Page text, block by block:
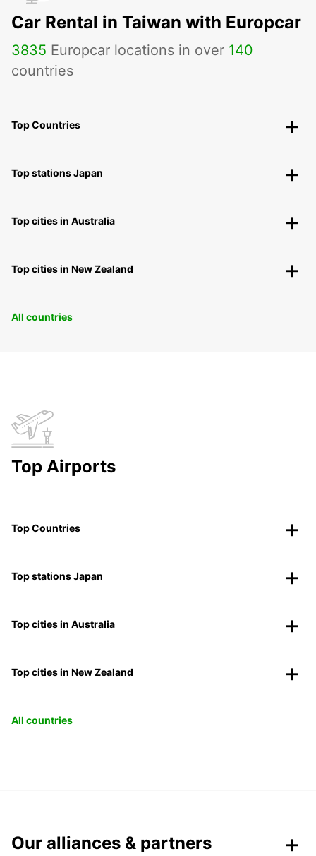
Car Rental in Taiwan with Europcar
3835 Europcar locations in over 140
countries
Top Countries
Top stations Japan
Top cities in Australia
Top cities in New Zealand
All countries
Top Airports
Top Countries
Top stations Japan
Top cities in Australia
Top cities in New Zealand
All countries
Our alliances & partners